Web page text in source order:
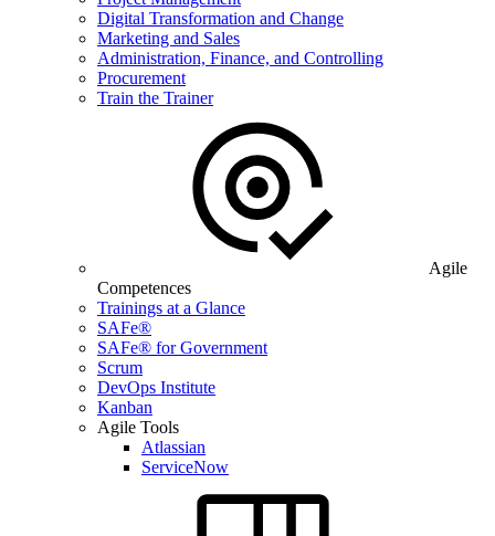
Digital Transformation and Change
Marketing and Sales
Administration, Finance, and Controlling
Procurement
Train the Trainer
Agile
Competences
Trainings at a Glance
SAFe®
SAFe® for Government
Scrum
DevOps Institute
Kanban
Agile Tools
Atlassian
ServiceNow